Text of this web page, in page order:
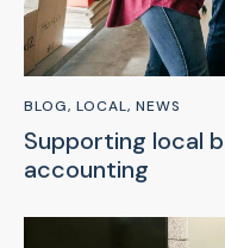
BLOG, LOCAL, NEWS
Supporting local
accounting